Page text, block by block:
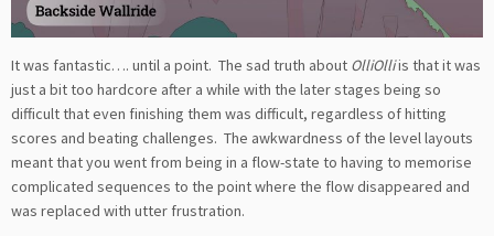
It was fantastic…. until a point. The sad truth about OlliOlliis that it was
just a bit too hardcore after a while with the later stages being so
difficult that even finishing them was difficult, regardless of hitting
scores and beating challenges. The awkwardness of the level layouts
meant that you went from being in a flow-state to having to memorise
complicated sequences to the point where the flow disappeared and
was replaced with utter frustration.